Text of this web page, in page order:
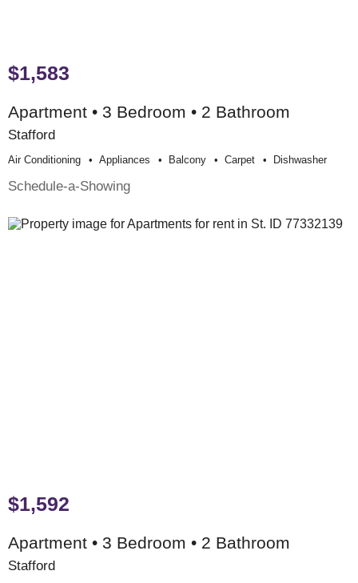
$1,583
Apartment • 3 Bedroom • 2 Bathroom
Stafford
Air Conditioning Appliances Balcony Carpet Dishwasher
Schedule-a-Showing
$1,592
Apartment • 3 Bedroom • 2 Bathroom
Stafford